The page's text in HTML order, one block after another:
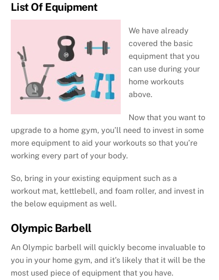
List Of Equipment
We have already
covered the basic
equipment that you
can use during your
home workouts
above.
Now that you want to
upgrade to a home gym, you’ll need to invest in some
more equipment to aid your workouts so that you’re
working every part of your body.
So, bring in your existing equipment such as a
workout mat, kettlebell, and foam roller, and invest in
the below equipment as well.
Olympic Barbell
An Olympic barbell will quickly become invaluable to
you in your home gym, and it’s likely that it will be the
most used piece of equipment that you have.